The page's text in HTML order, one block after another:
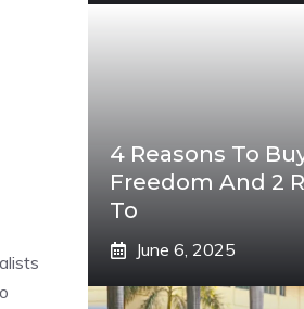
4 Reasons To
Freedom And 2
To
June 6, 2025